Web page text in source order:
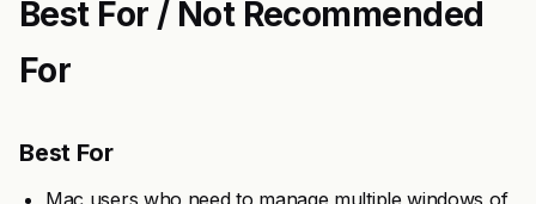
Best For / Not Recommended
For
Best For
Mac users who need to manage multiple windows of